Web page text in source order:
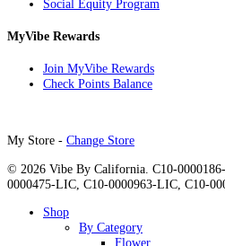
Social Equity Program
MyVibe Rewards
Join MyVibe Rewards
Check Points Balance
My Store - Change Store
© 2026 Vibe By California. C10-
0000475-LIC, C10-0000963-LIC, C10-
Close
Shop
By Category
Flower